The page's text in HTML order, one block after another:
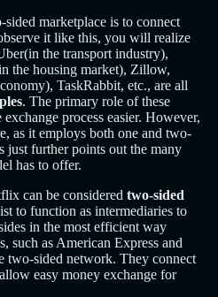
marketplace is to connect
it like this, you will realize
the transport industry),
the housing market), Zillow,
TaskRabbit, etc., are all
. The primary role of these
process easier. However,
as it employs both one and two-
just further points out the many
has to offer.
can be considered two-sided
to function as intermediaries to
in the most efficient way
such as American Express and
two-sided network. They connect
easy money exchange for